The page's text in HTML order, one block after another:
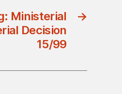
→
Ministerial
Decision
15/99